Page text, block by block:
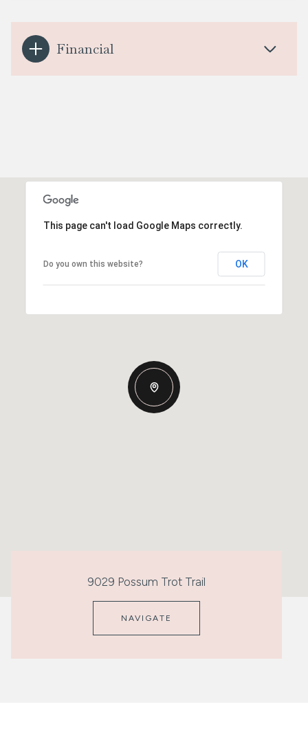
Financial
This page can't load Google Maps correctly.
Do you own this website? OK
9029 Possum Trot Trail
NAVIGATE